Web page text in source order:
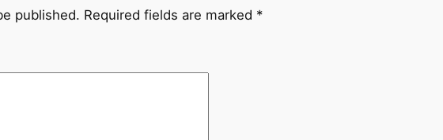
,
published. Required fields are marked *